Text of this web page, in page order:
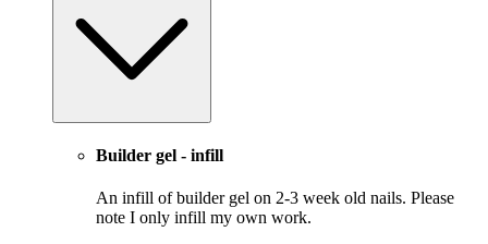
Builder gel - infill
An infill of builder gel on 2-3 week old nails. Please
note I only infill my own work.